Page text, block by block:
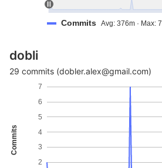
Commits Avg: 376m · Max: 7
dobli
29 commits (dobler.alex@gmail.com)
Commits
2
3
4
5
6
7